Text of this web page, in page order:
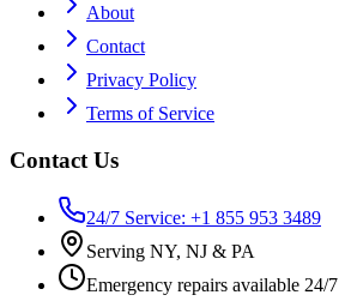
About
Contact
Privacy Policy
Terms of Service
Contact Us
24/7 Service: +1 855 953 3489
Serving NY, NJ & PA
Emergency repairs available 24/7